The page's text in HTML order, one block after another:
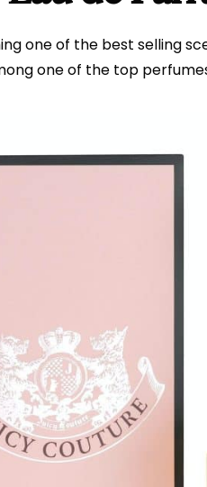
one of the best selling
one of the top